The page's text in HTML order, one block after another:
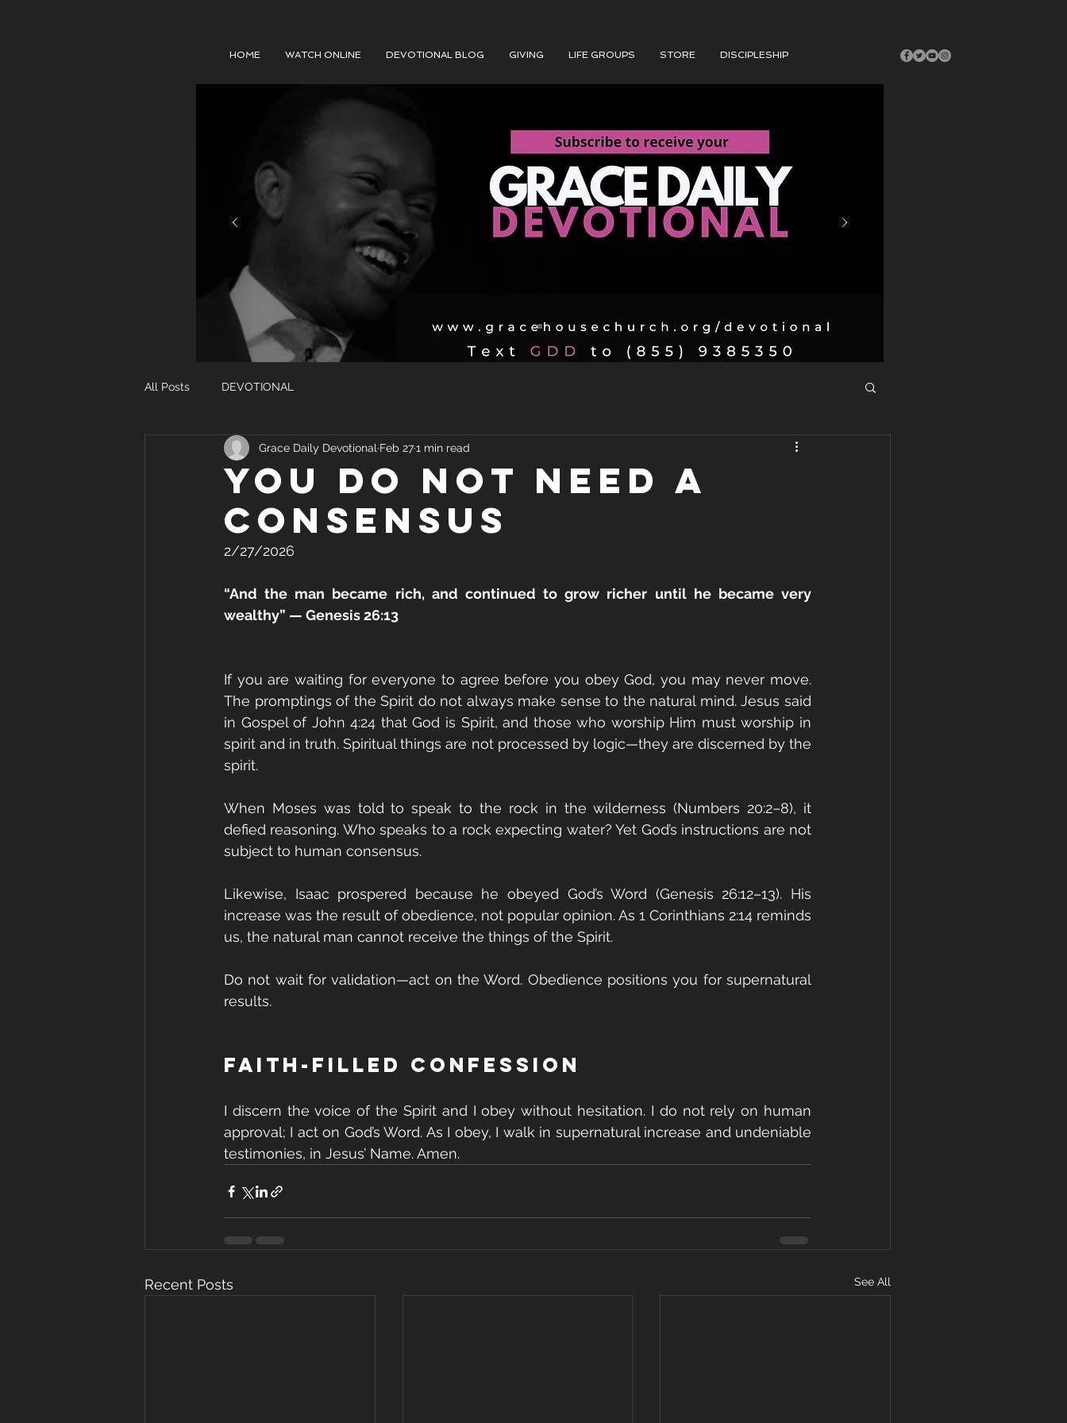
HOME WATCH ONLINE DEVOTIONAL BLOG GIVING LIFE GROUPS STORE DISCIPLESHIP
All Posts DEVOTIONAL
YOU DO NOT NEED A
CONSENSUS
Grace Daily Devotional Feb 271 min read
2/27/2026
“And the man became rich, and continued to grow richer until he became very
wealthy” — Genesis 26:13
If you are waiting for everyone to agree before you obey God, you may never move.
The promptings of the Spirit do not always make sense to the natural mind. Jesus said
in Gospel of John 4:24 that God is Spirit, and those who worship Him must worship in
spirit and in truth. Spiritual things are not processed by logic—they are discerned by the
spirit.
When Moses was told to speak to the rock in the wilderness (Numbers 20:2–8), it
defied reasoning. Who speaks to a rock expecting water? Yet God’s instructions are not
subject to human consensus.
Likewise, Isaac prospered because he obeyed God’s Word (Genesis 26:12–13). His
increase was the result of obedience, not popular opinion. As 1 Corinthians 2:14 reminds
us, the natural man cannot receive the things of the Spirit.
Do not wait for validation—act on the Word. Obedience positions you for supernatural
results.
Faith-Filled Confession
I discern the voice of the Spirit and I obey without hesitation. I do not rely on human
approval; I act on God’s Word. As I obey, I walk in supernatural increase and undeniable
testimonies, in Jesus’ Name. Amen.
Recent Posts See All